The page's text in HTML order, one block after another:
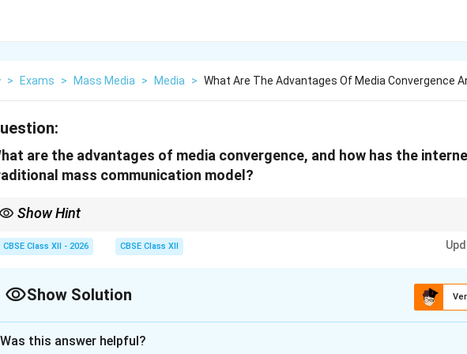
> Exams > Mass Media > Media > What Are The Advantages Of Media Convergence
are the advantages of media convergence, and how has the
mass communication model?
Show Hint
participatory communication.
CBSE Class XII - 2026 CBSE Class XII
Show Solution
Was this answer helpful?